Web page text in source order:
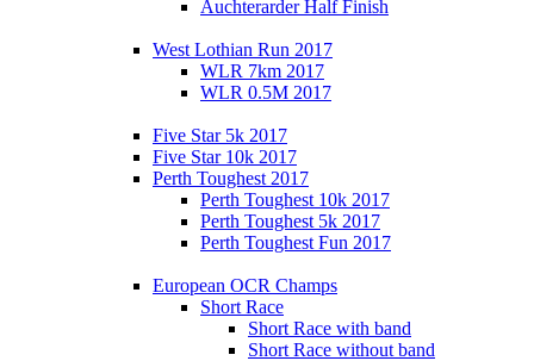
Auchterarder Half Finish
West Lothian Run 2017
WLR 7km 2017
WLR 0.5M 2017
Five Star 5k 2017
Five Star 10k 2017
Perth Toughest 2017
Perth Toughest 10k 2017
Perth Toughest 5k 2017
Perth Toughest Fun 2017
European OCR Champs
Short Race
Short Race with band
Short Race without band